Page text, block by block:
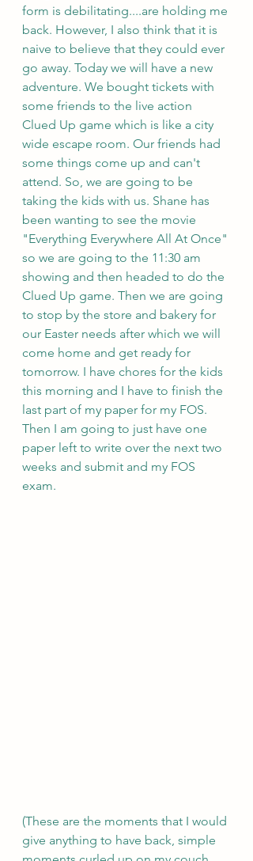
form is debilitating....are holding me
back. However, I also think that it is
naive to believe that they could ever
go away. Today we will have a new
adventure. We bought tickets with
some friends to the live action
Clued Up game which is like a city
wide escape room. Our friends had
some things come up and can't
attend. So, we are going to be
taking the kids with us. Shane has
been wanting to see the movie
"Everything Everywhere All At Once"
so we are going to the 11:30 am
showing and then headed to do the
Clued Up game. Then we are going
to stop by the store and bakery for
our Easter needs after which we will
come home and get ready for
tomorrow. I have chores for the kids
this morning and I have to finish the
last part of my paper for my FOS.
Then I am going to just have one
paper left to write over the next two
weeks and submit and my FOS
exam.
(These are the moments that I would
give anything to have back, simple